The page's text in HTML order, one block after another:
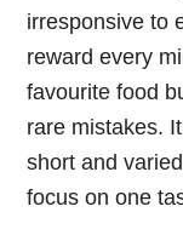
irresponsive to
reward every
favourite food
rare mistakes.
short and
focus on one